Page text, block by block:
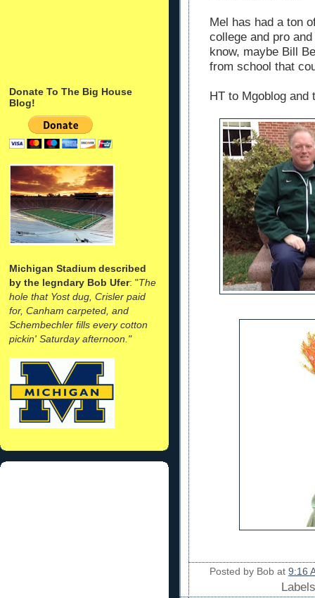
Donate To The Big House
Blog!
Michigan Stadium described
by the legndary Bob Ufer: "The
hole that Yost dug, Crisler paid
for, Canham carpeted, and
Schembechler fills every cotton
pickin' Saturday afternoon."
Mel has had a ton
college and pro
know, maybe Bill
from school that
HT to Mgoblog and
Posted by Bob at 9:16